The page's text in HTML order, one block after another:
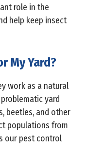
role in the
help keep insect
My Yard?
work as a natural
yard
beetles, and other
populations from
our pest control